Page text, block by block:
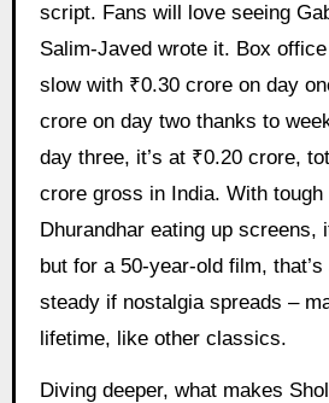
script. Fans will love seeing
Salim-Javed wrote it. Box
slow with ₹0.30 crore on day
crore on day two thanks to
day three, it’s at ₹0.20 crore,
crore gross in India. With
Dhurandhar eating up screens,
but for a 50-year-old film,
steady if nostalgia spreads –
lifetime, like other classics.
Diving deeper, what makes